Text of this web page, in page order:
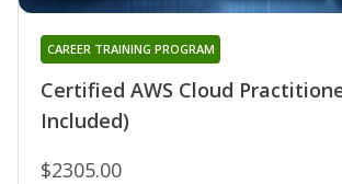
Certified AWS Cloud
Included)
CAREER TRAINING PROGRAM
$2305.00